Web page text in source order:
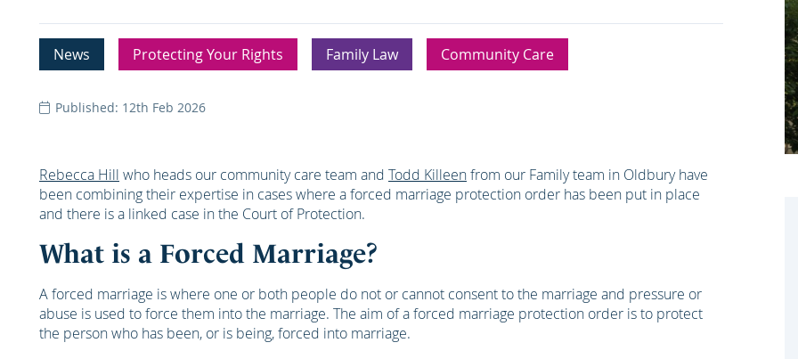
News Protecting Your Rights Family Law Community Care
Published: 12th Feb 2026
Rebecca Hill who heads our community care team and Todd Killeenfrom our Family team in Oldbury have
been combining their expertise in cases where a forced marriage protection order has been put in place
and there is a linked case in the Court of Protection.
What is a Forced Marriage?
A forced marriage is where one or both people do not or cannot consent to the marriage and pressure or
abuse is used to force them into the marriage. The aim of a forced marriage protection order is to protect
the person who has been, or is being, forced into marriage.